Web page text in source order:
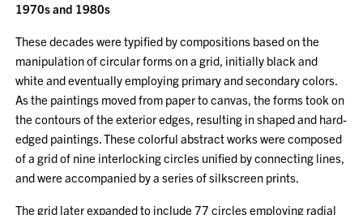
1970s and 1980s
These decades were typified by compositions based on the
manipulation of circular forms on a grid, initially black and
white and eventually employing primary and secondary colors.
As the paintings moved from paper to canvas, the forms took on
the contours of the exterior edges, resulting in shaped and hard-
edged paintings. These colorful abstract works were composed
of a grid of nine interlocking circles unified by connecting lines,
and were accompanied by a series of silkscreen prints.
The grid later expanded to include 77 circles employing radial